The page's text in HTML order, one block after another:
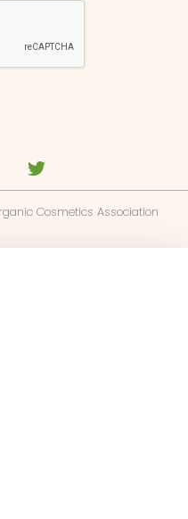
Cosmetics Association